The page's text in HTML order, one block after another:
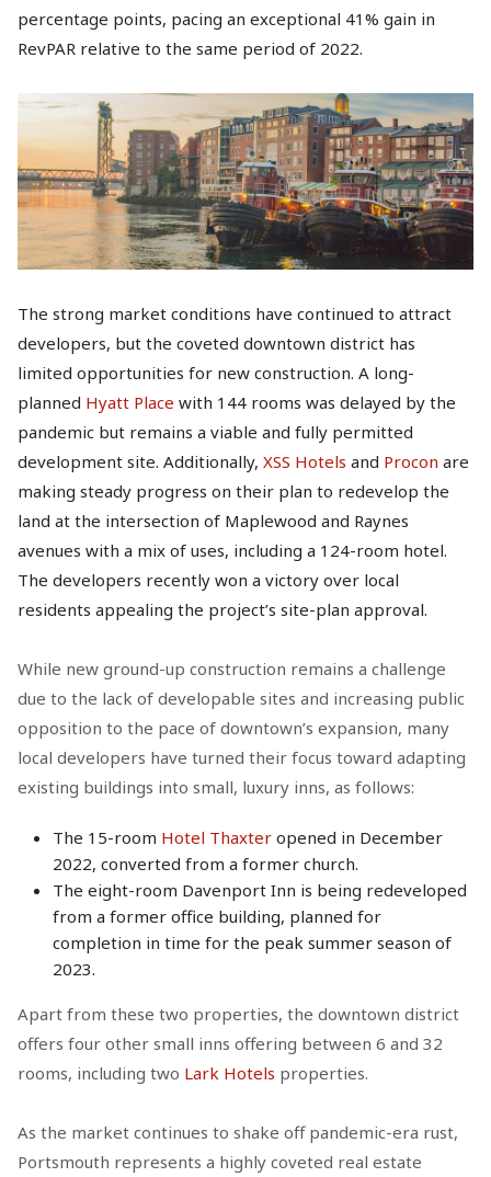
percentage points, pacing an exceptional 41% gain in
RevPAR relative to the same period of 2022.
The strong market conditions have continued to attract
developers, but the coveted downtown district has
limited opportunities for new construction. A long-
planned Hyatt Place with 144 rooms was delayed by the
pandemic but remains a viable and fully permitted
development site. Additionally, XSS Hotels and Procon are
making steady progress on their plan to redevelop the
land at the intersection of Maplewood and Raynes
avenues with a mix of uses, including a 124-room hotel.
The developers recently won a victory over local
residents appealing the project’s site-plan approval.
While new ground-up construction remains a challenge
due to the lack of developable sites and increasing public
opposition to the pace of downtown’s expansion, many
local developers have turned their focus toward adapting
existing buildings into small, luxury inns, as follows:
The 15-room Hotel Thaxter opened in December
2022, converted from a former church.
The eight-room Davenport Inn is being redeveloped
from a former office building, planned for
completion in time for the peak summer season of
2023.
Apart from these two properties, the downtown district
offers four other small inns offering between 6 and 32
rooms, including two Lark Hotels properties.
As the market continues to shake off pandemic-era rust,
Portsmouth represents a highly coveted real estate